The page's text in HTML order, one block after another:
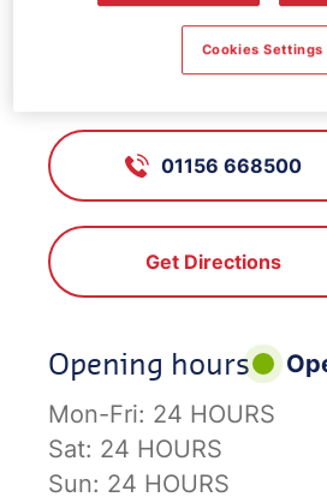
Nuthall Road,
Nottinghamshire,
01156 668500
Get Directions
Opening hours
Mon-Fri: 24 HOURS
Sat: 24 HOURS
Sun: 24 HOURS
Cookies Settings